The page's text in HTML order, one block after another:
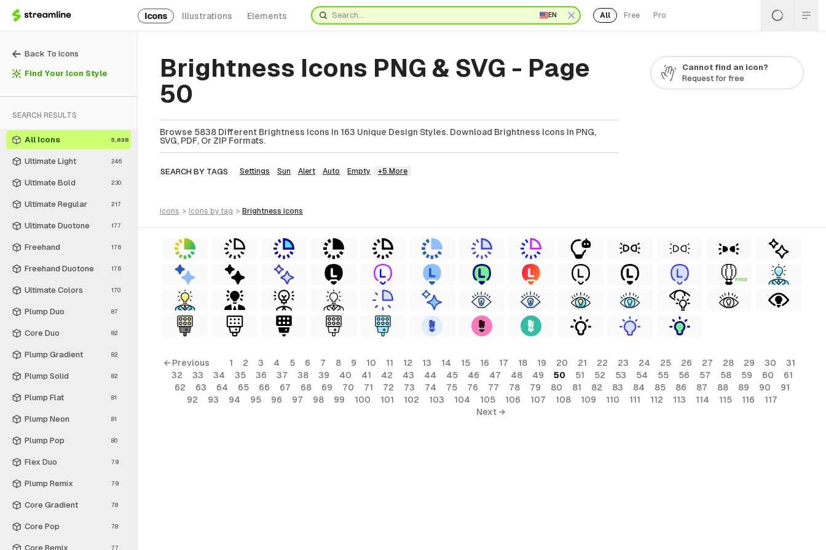
Icons Illustrations Elements EN All Free Pro
Back To Icons
Find Your Icon Style
SEARCH RESULTS
All Icons 5,838
Ultimate Light 246
Ultimate Bold 230
Ultimate Regular 217
Ultimate Duotone 177
Freehand 176
Freehand Duotone 176
Ultimate Colors 170
Plump Duo 87
Core Duo 82
Plump Gradient 82
Plump Solid 82
Plump Flat 81
Plump Neon 81
Plump Pop 80
Flex Duo 79
Plump Remix 79
Core Gradient 78
Core Pop 78
Core Remix 77
Brightness Icons PNG & SVG - Page
50
Browse 5838 Different Brightness Icons In 163 Unique Design Styles. Download Brightness Icons In PNG,
SVG, PDF, Or ZIP Formats.
SEARCH BY TAGS Settings Sun Alert Auto Empty +5 More
Cannot find an icon?
Request for free
icons > icons by tag > brightness icons
FREE
← Previous 1 2 3 4 5 6 7 8 9 10 11 12 13 14 15 16 17 18 19 20 21 22 23 24 25 26 27 28 29 30
31
32
33 34 35 36 37 38 39 40 41 42 43 44 45 46 47 48 49 50 51 52 53 54 55 56 57 58 59 60
61
62
63 64 65 66 67 68 69 70 71 72 73 74 75 76 77 78 79 80 81 82 83 84 85 86 87 88 89 90
91
92
93 94 95 96 97 98 99 100 101 102 103 104 105 106 107 108 109 110 111 112 113 114 115 116
117
Next →